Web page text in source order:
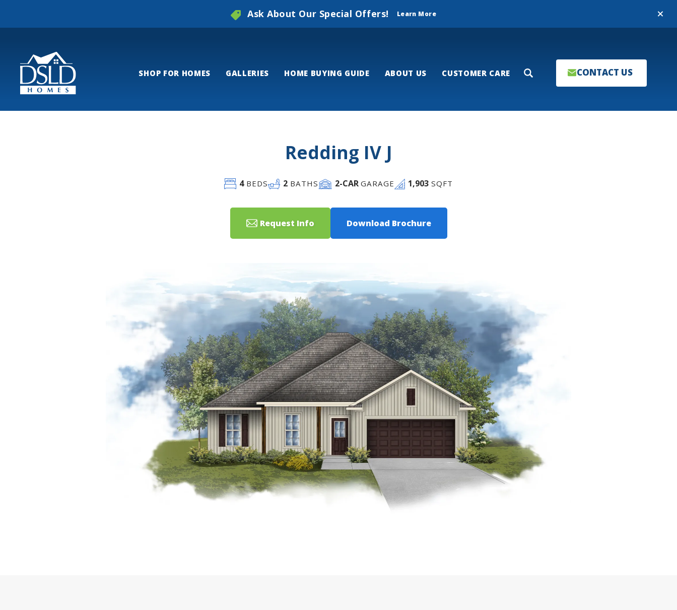
Close
Ask About Our Special Offers! Learn More
SHOP FOR HOMES GALLERIES HOME BUYING GUIDE ABOUT US CUSTOMER CARE Search CONTACT US
Redding IV J
4BEDS 2 BATHS 2-CARGARAGE 1,903 SQFT
Request Info Download Brochure